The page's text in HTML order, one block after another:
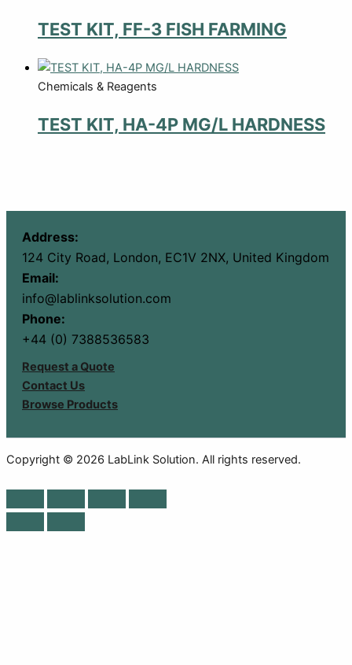
TEST KIT, FF-3 FISH FARMING
Chemicals & Reagents
TEST KIT, HA-4P MG/L HARDNESS
Address:
124 City Road, London, EC1V 2NX, United Kingdom
Email:
info@lablinksolution.com
Phone:
+44 (0) 7388536583
Request a Quote
Contact Us
Browse Products
Copyright © 2026 LabLink Solution. All rights reserved.